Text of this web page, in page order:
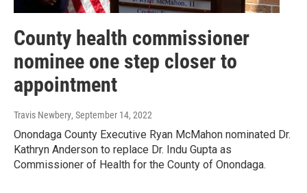
County health commissioner
nominee one step closer to
appointment
Travis Newbery, September 14, 2022
Onondaga County Executive Ryan McMahon nominated Dr.
Kathryn Anderson to replace Dr. Indu Gupta as
Commissioner of Health for the County of Onondaga.